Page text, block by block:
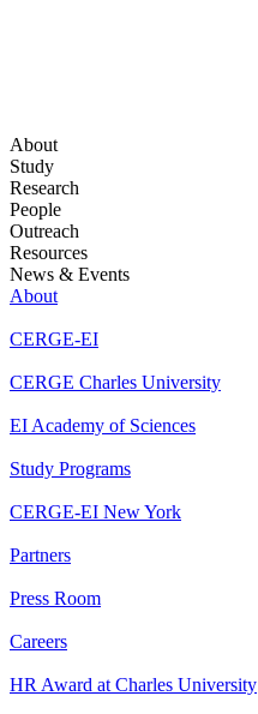
About
Study
Research
People
Outreach
Resources
News & Events
About
CERGE-EI
CERGE Charles University
EI Academy of Sciences
Study Programs
CERGE-EI New York
Partners
Press Room
Careers
HR Award at Charles University